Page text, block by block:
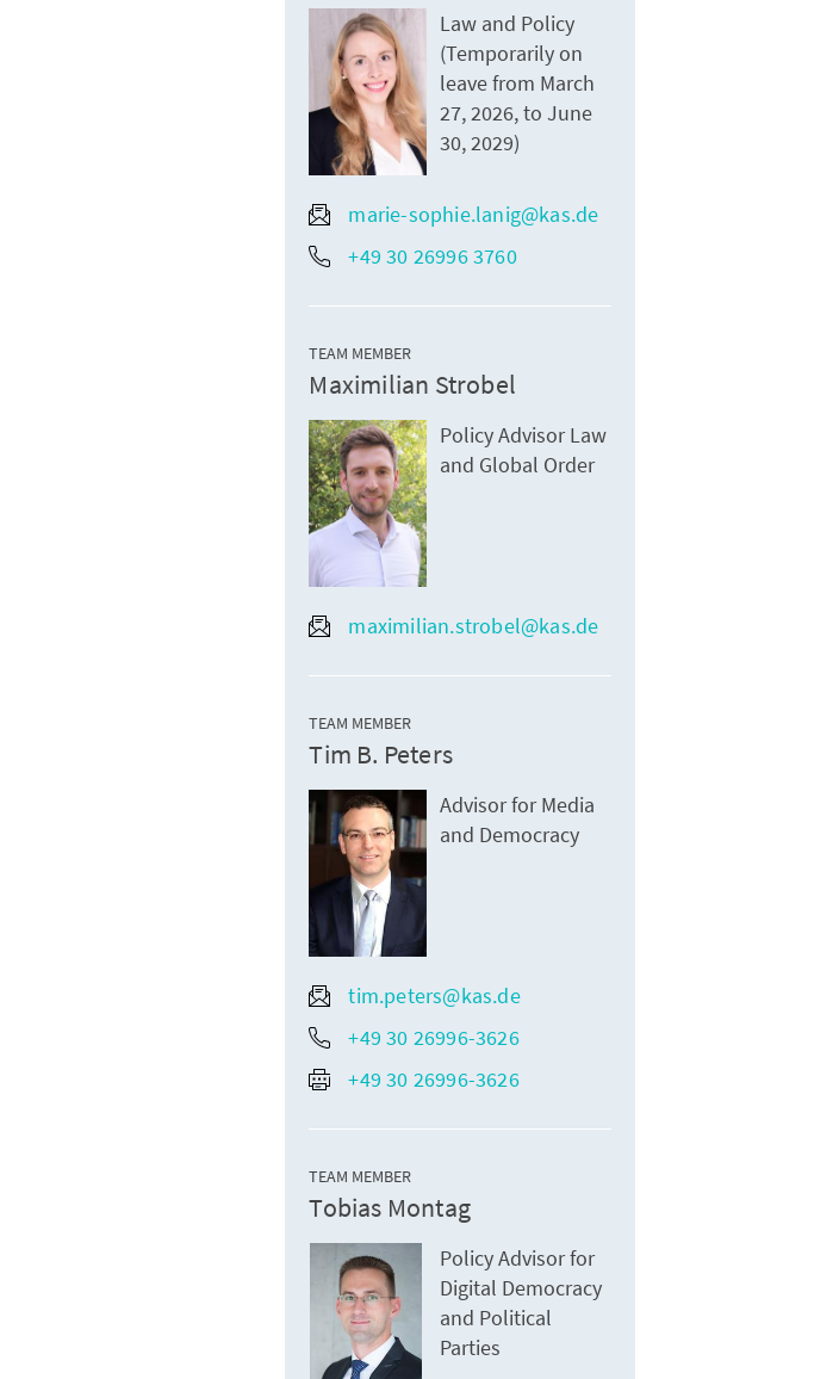
Law and Policy
(Temporarily on
leave from March
27, 2026, to June
30, 2029)
marie-sophie.lanig@kas.de
+49 30 26996 3760
TEAM MEMBER
Maximilian Strobel
Policy Advisor Law
and Global Order
maximilian.strobel@kas.de
TEAM MEMBER
Tim B. Peters
Advisor for Media
and Democracy
tim.peters@kas.de
+49 30 26996-3626
+49 30 26996-3626
TEAM MEMBER
Tobias Montag
Policy Advisor for
Digital Democracy
and Political
Parties